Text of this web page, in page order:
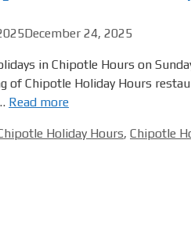
December 24, 2025
in Chipotle Hours on
of Chipotle Holiday Hours
Read more
Holiday Hours, Chipotle